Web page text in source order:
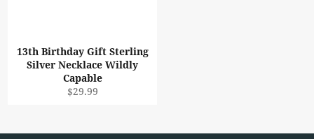
13th Birthday Gift Sterling
Silver Necklace Wildly
Capable
Regular
$29.99